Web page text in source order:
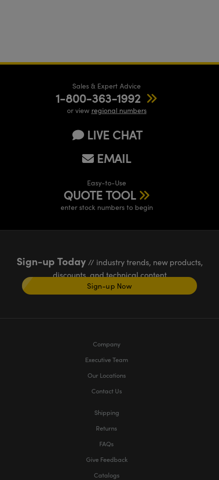
Sales & Expert Advice
1-800-363-1992
or view regional numbers
LIVE CHAT
EMAIL
Easy-to-Use
QUOTE TOOL
enter stock numbers to begin
Sign-up Today// industry trends, new products,
discounts, and technical content
Sign-up Now
Company
Executive Team
Our Locations
Contact Us
Shipping
Returns
FAQs
Give Feedback
Catalogs